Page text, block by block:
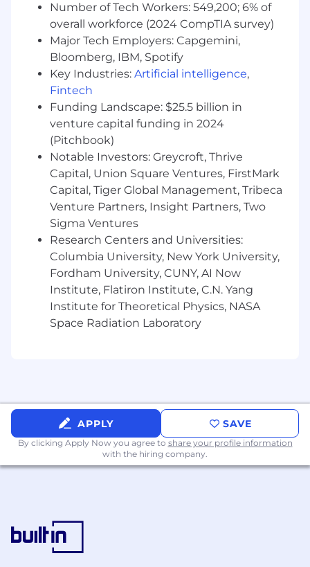
impact.
Your salary is dependent on your location
and experience level
Equity (extended exercise post 2 years of
employment)
Company and team offsites
Monthly learning budget of $150 for
personal development and productivity
$100 monthly wellness budget
Flexible, remote-first working - including
$1K for home office equipment
Coworking budget
36 days paid time off (including bank
holidays)
Premium healthcare coverage
Enhanced parental, foster, and adoption
leave
Important details before applying:
We only hire folks physically based in GMT
our stage
Number of Tech Workers: 549,200; 6% of
overall workforce (2024 CompTIA survey)
Major Tech Employers: Capgemini,
Bloomberg, IBM, Spotify
Key Industries: Artificial intelligence,
Fintech
Funding Landscape: $25.5 billion in
venture capital funding in 2024
(Pitchbook)
Notable Investors: Greycroft, Thrive
Capital, Union Square Ventures, FirstMark
Capital, Tiger Global Management, Tribeca
Venture Partners, Insight Partners, Two
Sigma Ventures
Research Centers and Universities:
Columbia University, New York University,
Fordham University, CUNY, AI Now
Institute, Flatiron Institute, C.N. Yang
Institute for Theoretical Physics, NASA
Space Radiation Laboratory
APPLY SAVE
By clicking Apply Now you agree to share your profile information
with the hiring company.